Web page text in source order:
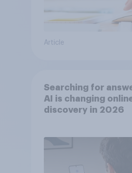
Article
Searching for
AI is changing
discovery in ​2026